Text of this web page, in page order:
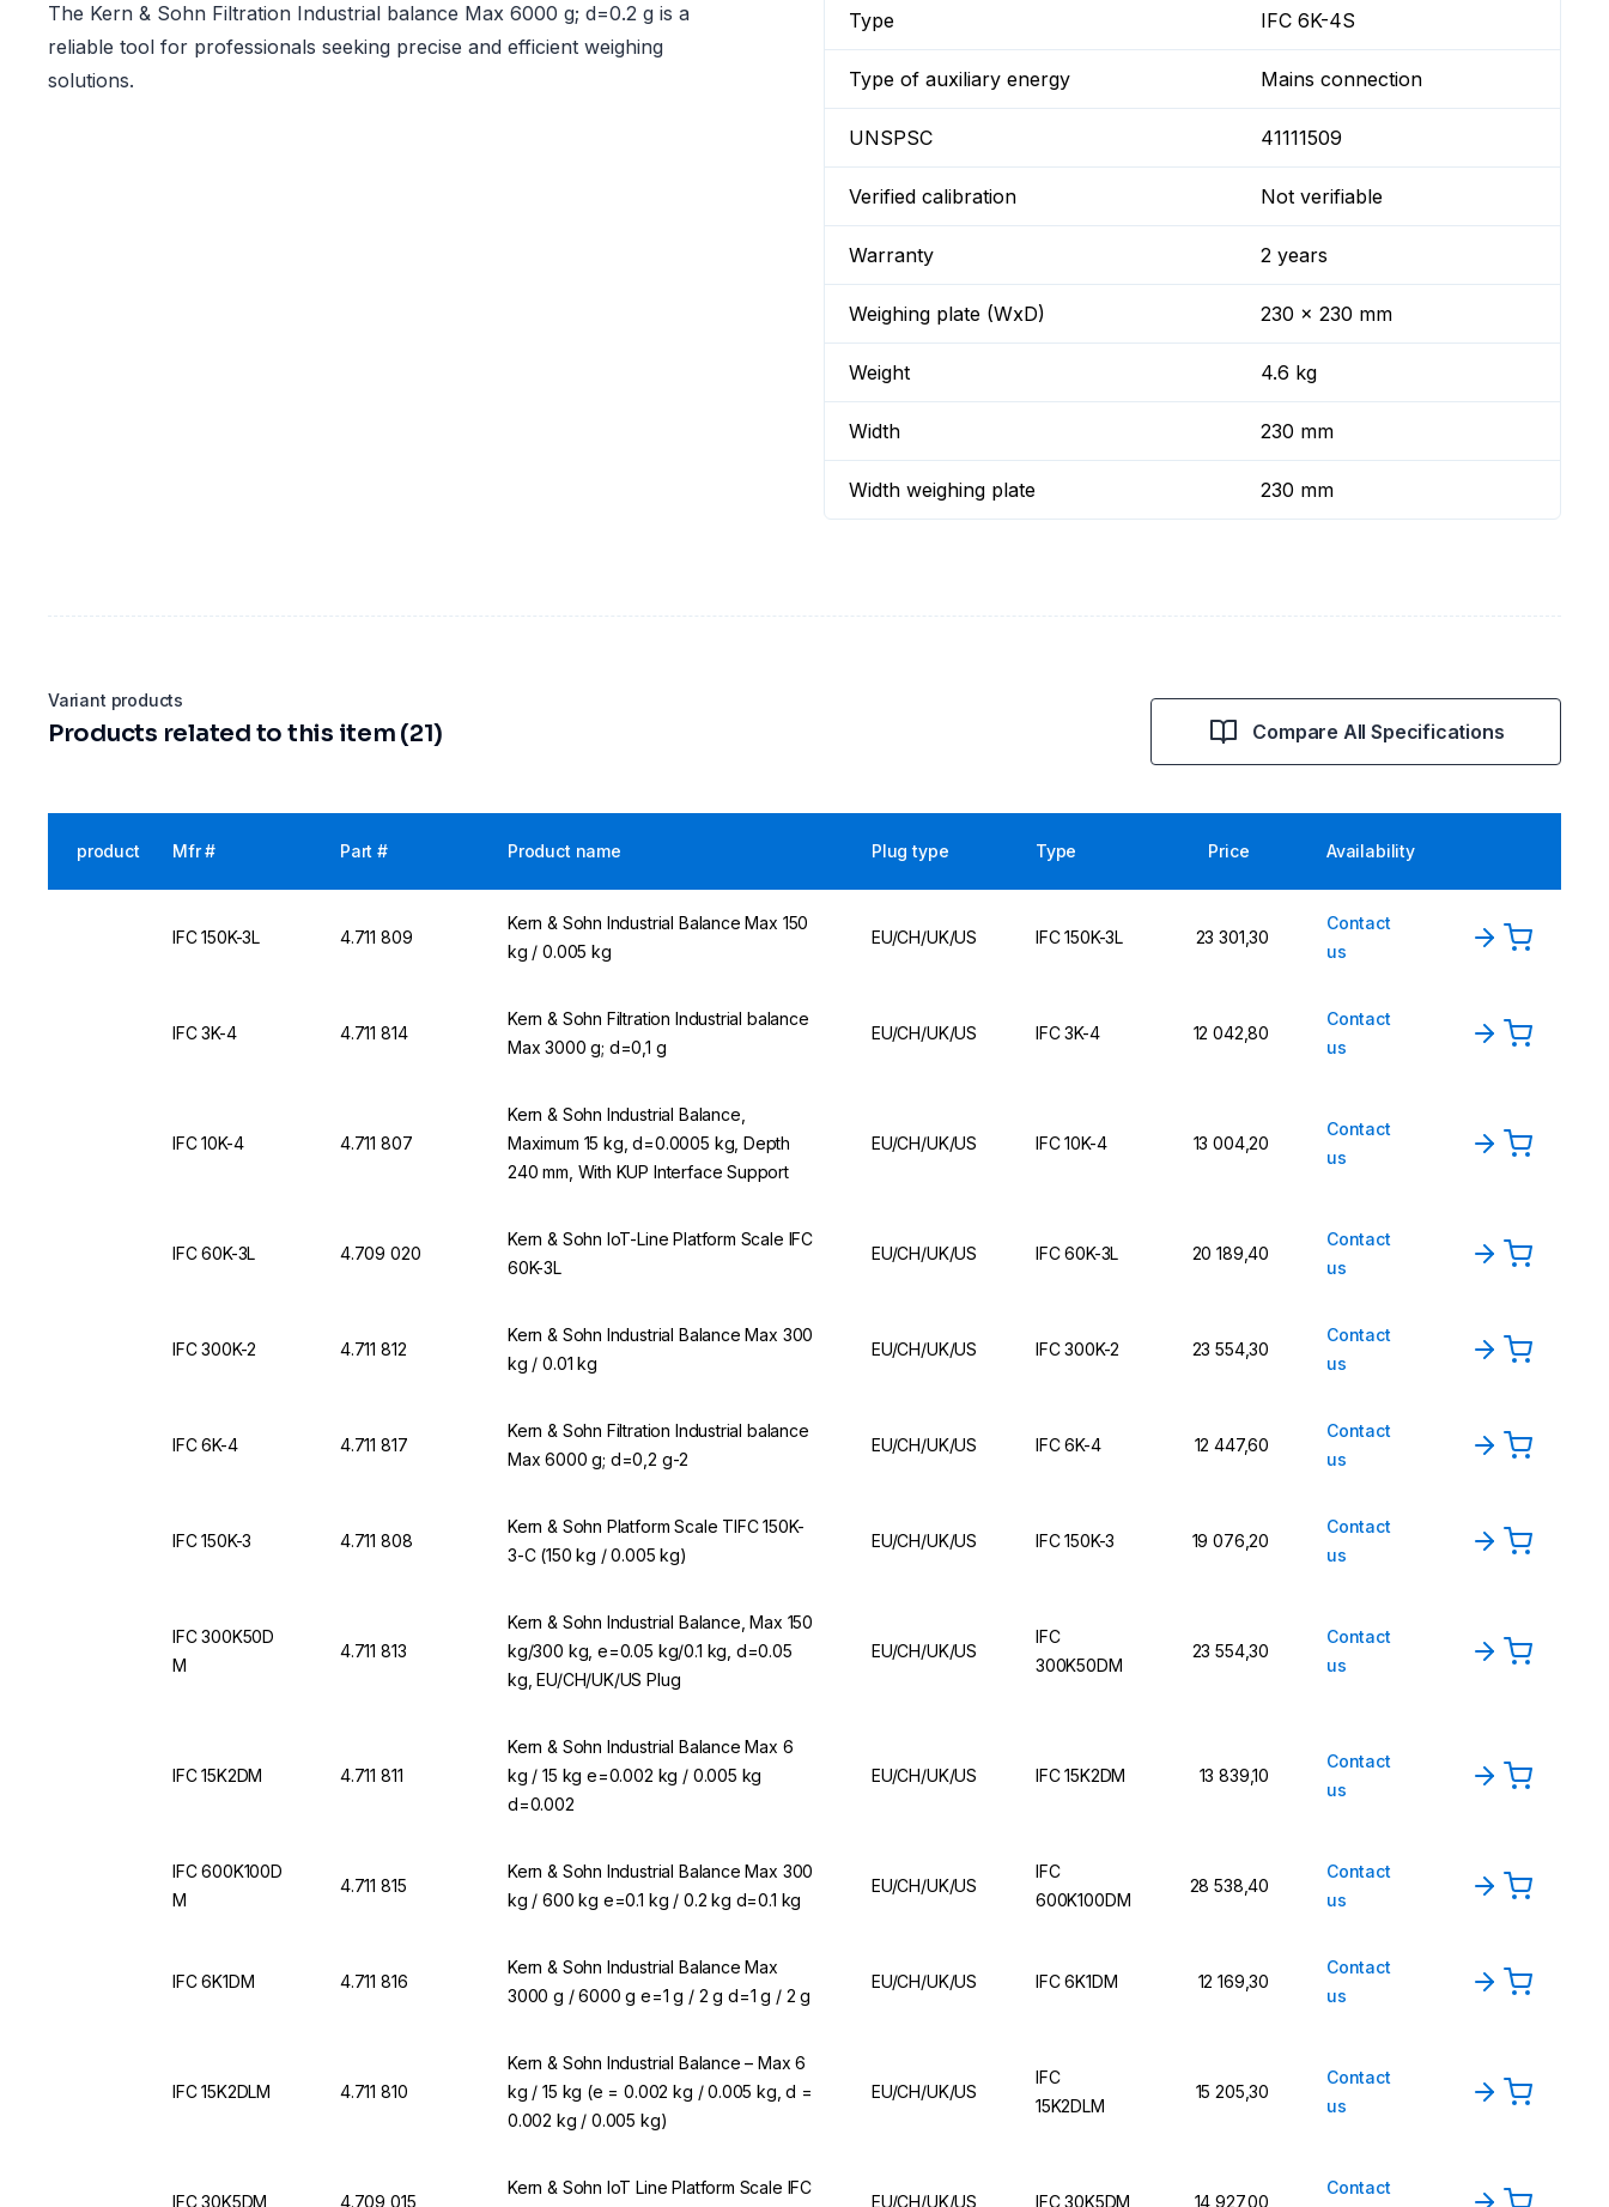
The Kern & Sohn Filtration Industrial balance Max 6000 g; d=0.2 g is a
reliable tool for professionals seeking precise and efficient weighing
solutions.
Type IFC 6K-4S
Type of auxiliary energy Mains connection
UNSPSC 41111509
Verified calibration Not verifiable
Warranty 2 years
Weighing plate (WxD) 230 x 230 mm
Weight 4.6 kg
Width 230 mm
Width weighing plate 230 mm
Variant products
Products related to this item (21) Compare All Specifications
product Mfr # Part # Product name Plug type Type Price Availability
IFC 150K-3L 4.711 809
Kern & Sohn Industrial Balance Max 150
kg / 0.005 kg
EU/CH/UK/US IFC 150K-3L 23 301,30
Contact
us
IFC 3K-4 4.711 814
Kern & Sohn Filtration Industrial balance
Max 3000 g; d=0,1 g
EU/CH/UK/US IFC 3K-4 12 042,80
Contact
us
IFC 10K-4 4.711 807
Kern & Sohn Industrial Balance,
Maximum 15 kg, d=0.0005 kg, Depth
240 mm, With KUP Interface Support
EU/CH/UK/US IFC 10K-4 13 004,20
Contact
us
IFC 60K-3L 4.709 020
Kern & Sohn IoT-Line Platform Scale IFC
60K-3L
EU/CH/UK/US IFC 60K-3L 20 189,40
Contact
us
IFC 300K-2 4.711 812
Kern & Sohn Industrial Balance Max 300
kg / 0.01 kg
EU/CH/UK/US IFC 300K-2 23 554,30
Contact
us
IFC 6K-4 4.711 817
Kern & Sohn Filtration Industrial balance
Max 6000 g; d=0,2 g-2
EU/CH/UK/US IFC 6K-4 12 447,60
Contact
us
IFC 150K-3 4.711 808
Kern & Sohn Platform Scale TIFC 150K-
3-C (150 kg / 0.005 kg)
EU/CH/UK/US IFC 150K-3 19 076,20
Contact
us
IFC 300K50D
M
4.711 813
Kern & Sohn Industrial Balance, Max 150
kg/300 kg, e=0.05 kg/0.1 kg, d=0.05
kg, EU/CH/UK/US Plug
EU/CH/UK/US
IFC
300K50DM
23 554,30
Contact
us
IFC 15K2DM 4.711 811
Kern & Sohn Industrial Balance Max 6
kg / 15 kg e=0.002 kg / 0.005 kg
d=0.002
EU/CH/UK/US IFC 15K2DM 13 839,10
Contact
us
IFC 600K100D
M
4.711 815
Kern & Sohn Industrial Balance Max 300
kg / 600 kg e=0.1 kg / 0.2 kg d=0.1 kg
EU/CH/UK/US
IFC
600K100DM
28 538,40
Contact
us
IFC 6K1DM 4.711 816
Kern & Sohn Industrial Balance Max
3000 g / 6000 g e=1 g / 2 g d=1 g / 2 g
EU/CH/UK/US IFC 6K1DM 12 169,30
Contact
us
IFC 15K2DLM 4.711 810
Kern & Sohn Industrial Balance – Max 6
kg / 15 kg (e = 0.002 kg / 0.005 kg, d =
0.002 kg / 0.005 kg)
EU/CH/UK/US
IFC
15K2DLM
15 205,30
Contact
us
IFC 30K5DM 4.709 015
Kern & Sohn IoT Line Platform Scale IFC
EU/CH/UK/US IFC 30K5DM 14 927,00
Contact